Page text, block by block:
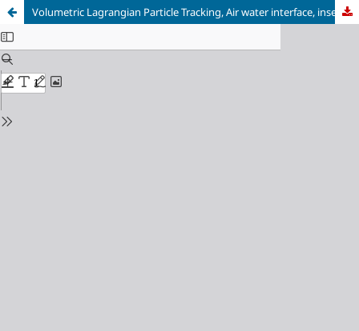
Volumetric Lagrangian Particle Tracking, Air water interface, insect locomotion, surface tension